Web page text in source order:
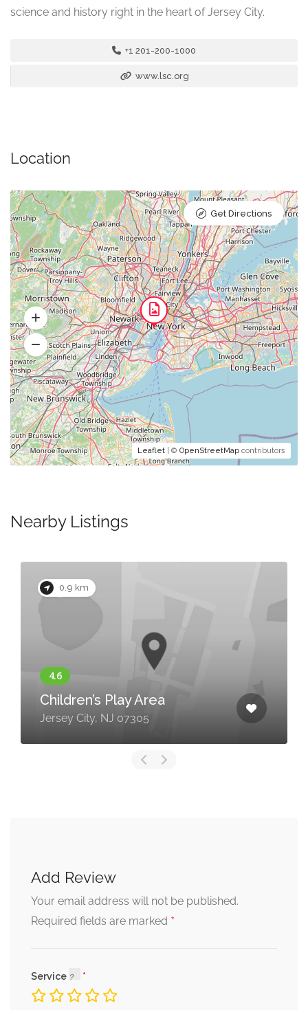
science and history right in the heart of Jersey City.
+1 201-200-1000
www.lsc.org
Location
Leaflet | © OpenStreetMap contributors
Get Directions
Nearby Listings
0.9 km
Children’s Play Area
Jersey City, NJ 07305
Add Review
Your email address will not be published.
Required fields are marked *
Service